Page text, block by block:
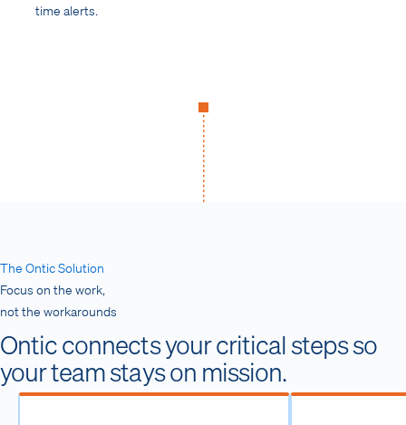
time alerts.
The Ontic Solution
Focus on the work,
not the workarounds
Ontic connects your critical steps so
your team stays on mission.